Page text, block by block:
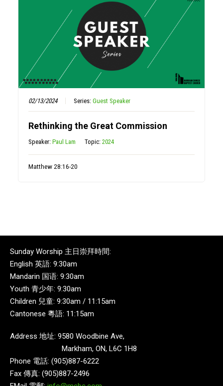
02/13/2024 Series:Guest Speaker
Rethinking the Great Commission
Speaker:Paul Lam Topic:2024
Matthew 28:16-20
Sunday Worship 主日崇拜時間:
English 英語: 9:30am
Mandarin 国语: 9:30am
Youth 青少年: 9:30am
Children 兒童: 9:30am / 11:15am
Cantonese 粵語: 11:15am
Address 地址: 9580 Woodbine Ave,
Markham, ON, L6C 1H8
Phone 電話: (905)887-6222
Fax 傳真: (905)887-2496